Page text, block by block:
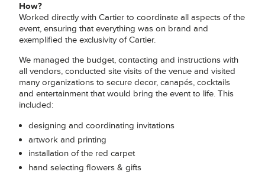
How?
Worked directly with Cartier to coordinate all aspects of the
event, ensuring that everything was on brand and
exemplified the exclusivity of Cartier.
We managed the budget, contacting and instructions with
all vendors, conducted site visits of the venue and visited
many organizations to secure decor, canapés, cocktails
and entertainment that would bring the event to life. This
included:
designing and coordinating invitations
artwork and printing
installation of the red carpet
hand selecting flowers & gifts